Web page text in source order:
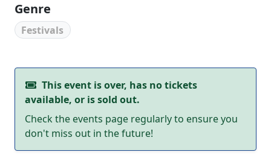
Genre
Festivals
This event is over, has no tickets
available, or is sold out.
Check the events page regularly to ensure you
don't miss out in the future!